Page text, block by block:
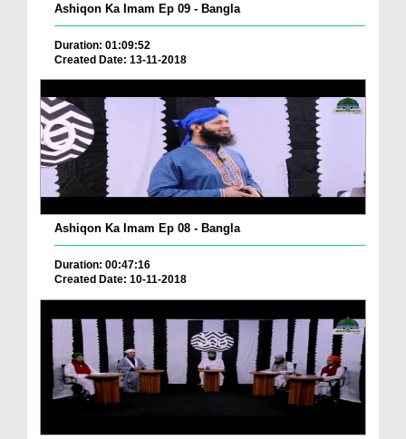
Ashiqon Ka Imam Ep 09 - Bangla
Duration: 01:09:52
Created Date: 13-11-2018
Ashiqon Ka Imam Ep 08 - Bangla
Duration: 00:47:16
Created Date: 10-11-2018